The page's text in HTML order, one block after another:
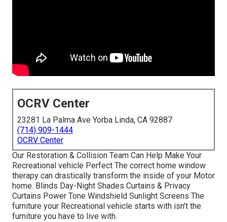
OCRV Center
23281 La Palma Ave Yorba Linda, CA 92887
(714) 909-1444
OCRV Center
Our Restoration & Collision Team Can Help Make Your
Recreational vehicle Perfect The correct home window
therapy can drastically transform the inside of your Motor
home. Blinds Day-Night Shades Curtains & Privacy
Curtains Power Tone Windshield Sunlight Screens The
furniture your Recreational vehicle starts with isn't the
furniture you have to live with.